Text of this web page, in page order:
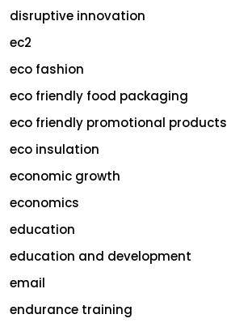
disruptive innovation
ec2
eco fashion
eco friendly food packaging
eco friendly promotional products
eco insulation
economic growth
economics
education
education and development
email
endurance training